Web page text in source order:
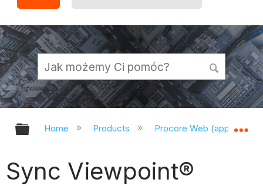
Expand/collapse global hierarchy
Home Products Procore Web
Sync Viewpoint®